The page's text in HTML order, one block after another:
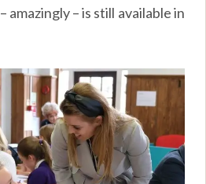
amazingly – is still available in